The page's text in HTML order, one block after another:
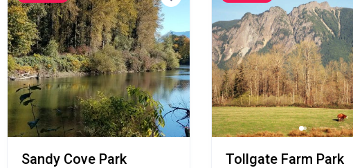
Sandy Cove Park Tollgate Farm Park